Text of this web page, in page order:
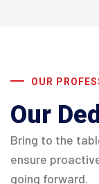
OUR
Our
Bring to the
ensure
going forward.